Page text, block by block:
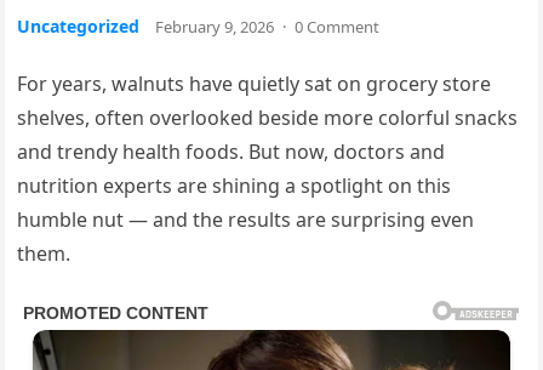
Uncategorized February 9, 2026 · 0 Comment
For years, walnuts have quietly sat on grocery store
shelves, often overlooked beside more colorful snacks
and trendy health foods. But now, doctors and
nutrition experts are shining a spotlight on this
humble nut — and the results are surprising even
them.